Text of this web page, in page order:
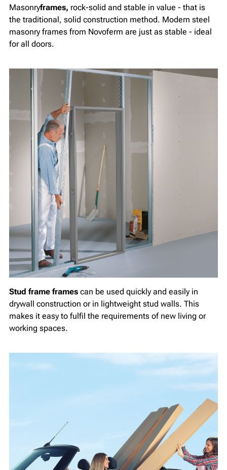
Masonryframes, rock-solid and stable in value - that is
the traditional, solid construction method. Modern steel
masonry frames from Novoferm are just as stable - ideal
for all doors.
Stud frame frames can be used quickly and easily in
drywall construction or in lightweight stud walls. This
makes it easy to fulfil the requirements of new living or
working spaces.